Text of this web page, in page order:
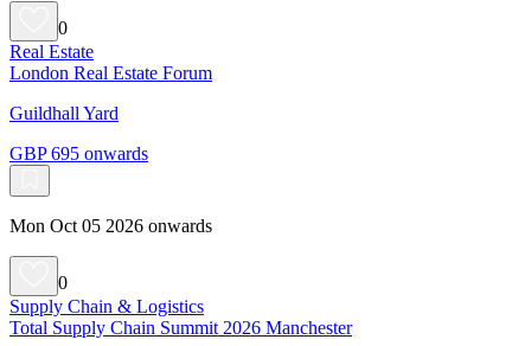
0
Real Estate
London Real Estate Forum
Guildhall Yard
GBP 695 onwards
Mon Oct 05 2026 onwards
0
Supply Chain & Logistics
Total Supply Chain Summit 2026 Manchester